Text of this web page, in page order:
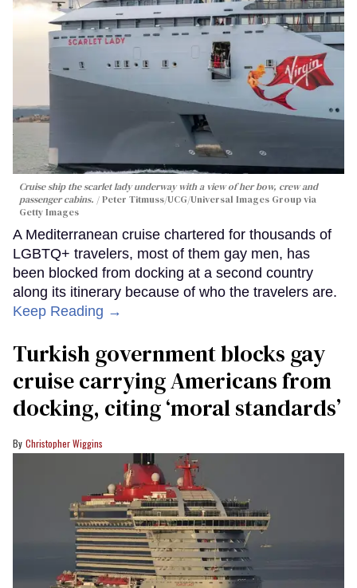
Cruise ship the scarlet lady underway with a view of her bow, crew and
passenger cabins.
Peter Titmuss/UCG/Universal Images Group via
Getty Images
A Mediterranean cruise chartered for thousands of
LGBTQ+ travelers, most of them gay men, has
been blocked from docking at a second country
along its itinerary because of who the travelers are.
Keep Reading →
Turkish government blocks gay
cruise carrying Americans from
docking, citing ‘moral standards’
Christopher Wiggins